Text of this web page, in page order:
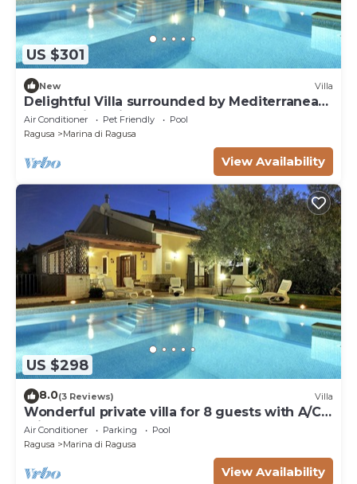
US $301
New Villa
Delightful Villa surrounded by Mediterranean
nature with private pool
Air Conditioner Pet Friendly
Pool
Ragusa
Marina di Ragusa
View Availability
US $298
8.0(3 Reviews) Villa
Wonderful private villa for 8 guests with A/C,
private pool, WIFI and TV
Air Conditioner Parking
Pool
Ragusa
Marina di Ragusa
View Availability